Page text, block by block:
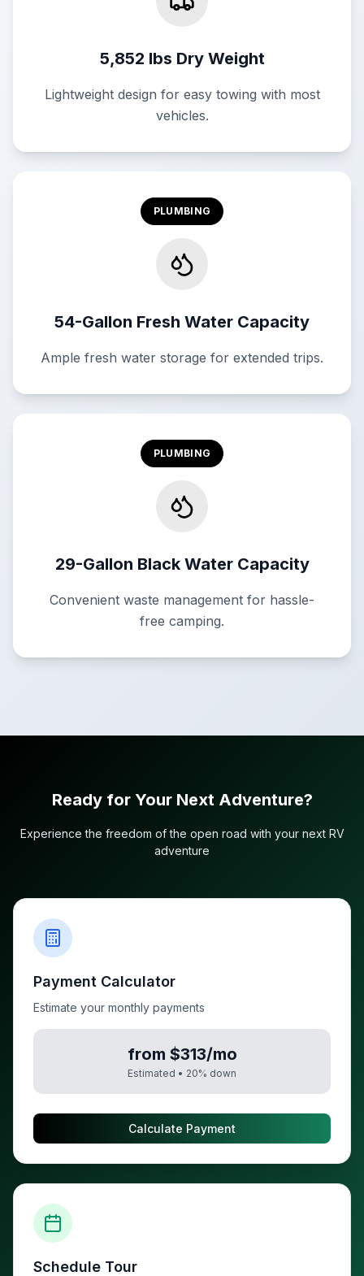
5,852 lbs Dry Weight
Lightweight design for easy towing with most
vehicles.
PLUMBING
54-Gallon Fresh Water Capacity
Ample fresh water storage for extended trips.
PLUMBING
29-Gallon Black Water Capacity
Convenient waste management for hassle-
free camping.
Ready for Your Next Adventure?
Experience the freedom of the open road with your next RV
adventure
Payment Calculator
Estimate your monthly payments
from $313/mo
Estimated • 20% down
Calculate Payment
Schedule Tour